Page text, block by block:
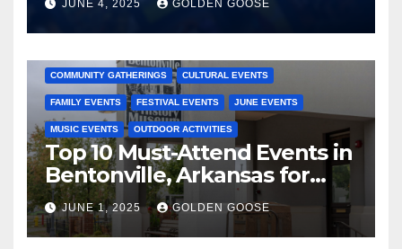
JUNE 4, 2025 GOLDEN GOOSE
COMMUNITY GATHERINGS CULTURAL EVENTS
FAMILY EVENTS FESTIVAL EVENTS JUNE EVENTS
MUSIC EVENTS OUTDOOR ACTIVITIES
Top 10 Must-Attend Events in
Bentonville, Arkansas for
June 2025 – Explore the Best
Activities
JUNE 1, 2025 GOLDEN GOOSE
ARKANSAS NEWS BENTONVILLE EVENTS CITY PROJECTS